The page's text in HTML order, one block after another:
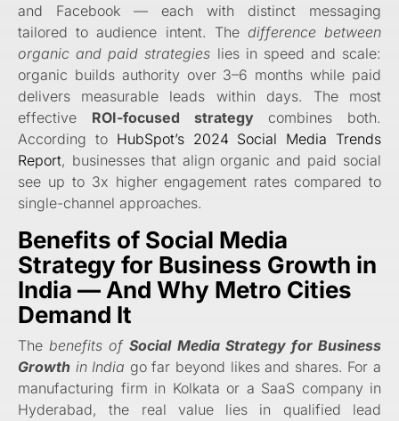
and Facebook — each with distinct messaging
tailored to audience intent. The difference between
organic and paid strategies lies in speed and scale:
organic builds authority over 3–6 months while paid
delivers measurable leads within days. The most
effective ROI-focused strategycombines both.
According to HubSpot’s 2024 Social Media Trends
Report, businesses that align organic and paid social
see up to 3x higher engagement rates compared to
single-channel approaches.
Benefits of Social Media
Strategy for Business Growth in
India — And Why Metro Cities
Demand It
Thebenefits ofSocial Media Strategy for Business
Growth in India go far beyond likes and shares. For a
manufacturing firm in Kolkata or a SaaS company in
Hyderabad, the real value lies in qualified lead